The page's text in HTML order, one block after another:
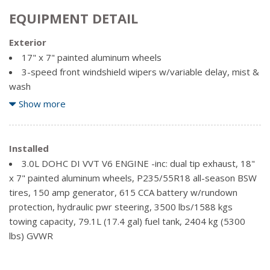
EQUIPMENT DETAIL
Exterior
17" x 7" painted aluminum wheels
3-speed front windshield wipers w/variable delay, mist &
wash
Body colour fascia w/chrome rear skid plate
Chrome accents -inc: headlamps, side windows, liftgate
Chrome Door Handles
Chrome Grille
Chrome manual folding heated pwr mirrors
Chrome roof rails
Compact spare tire w/wheel
Front halogen fog lights
P225/65R17 all-season BSW tires
Show more
Installed
3.0L DOHC DI VVT V6 ENGINE -inc: dual tip exhaust, 18"
x 7" painted aluminum wheels, P235/55R18 all-season BSW
tires, 150 amp generator, 615 CCA battery w/rundown
protection, hydraulic pwr steering, 3500 lbs/1588 kgs
towing capacity, 79.1L (17.4 gal) fuel tank, 2404 kg (5300
lbs) GVWR